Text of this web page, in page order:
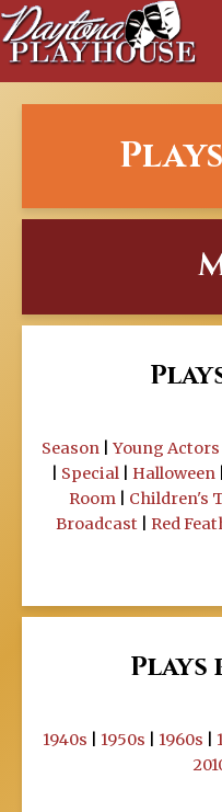
Season| Young
Special| Halloween|
Room
Children's
Broadcast
Red
Plays
1940s 1950s 1960s